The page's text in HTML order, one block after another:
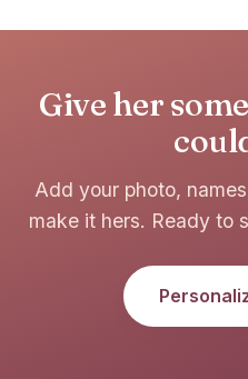
Give her
Add your photo,
make it hers. Ready to